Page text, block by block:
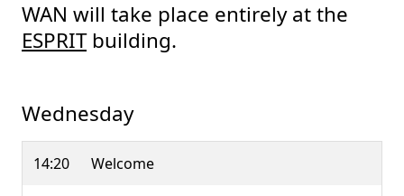
WAN will take place entirely at the
ESPRITbuilding.
Wednesday
14:20 Welcome